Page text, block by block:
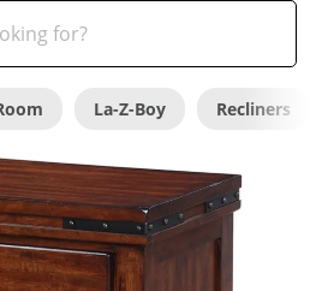
La-Z-Boy Recliners